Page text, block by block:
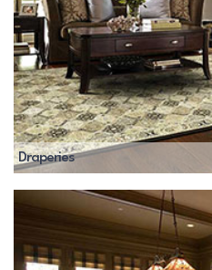
Draperies